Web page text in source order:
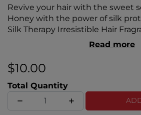
Revive your hair with the sweet
Honey with the power of silk
Silk Therapy Irresistible Hair
to give you that extra boost of
your hair smell irresistible.
Read more
$10.00
Total Quantity